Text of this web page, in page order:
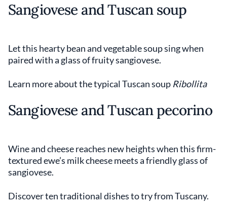
Sangiovese and Tuscan soup
Let this hearty bean and vegetable soup sing when
paired with a glass of fruity sangiovese.
Learn more about the typical Tuscan soup Ribollita
Sangiovese and Tuscan pecorino
Wine and cheese reaches new heights when this firm-
textured ewe’s milk cheese meets a friendly glass of
sangiovese.
Discover ten traditional dishes to try from Tuscany.